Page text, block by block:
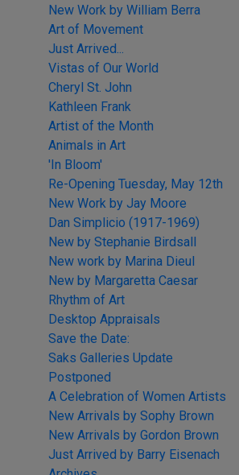
New Work by William Berra
Art of Movement
Just Arrived...
Vistas of Our World
Cheryl St. John
Kathleen Frank
Artist of the Month
Animals in Art
'In Bloom'
Re-Opening Tuesday, May 12th
New Work by Jay Moore
Dan Simplicio (1917-1969)
New by Stephanie Birdsall
New work by Marina Dieul
New by Margaretta Caesar
Rhythm of Art
Desktop Appraisals
Save the Date:
Saks Galleries Update
Postponed
A Celebration of Women Artists
New Arrivals by Sophy Brown
New Arrivals by Gordon Brown
Just Arrived by Barry Eisenach